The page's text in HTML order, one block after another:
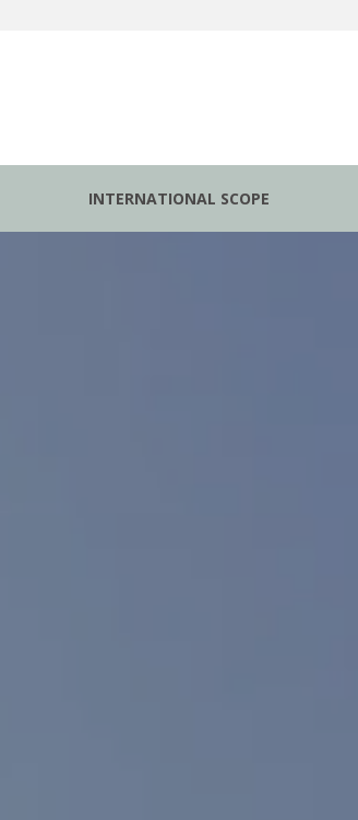
INTERNATIONAL SCOPE